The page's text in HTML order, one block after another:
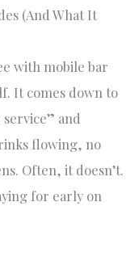
(And What It
with mobile bar
It comes down to
and
flowing, no
Often, it doesn’t.
for early on